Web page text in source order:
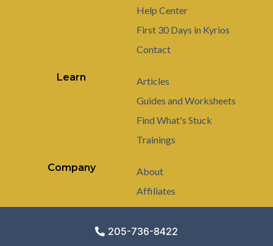
Help Center
First 30 Days in Kyrios
Contact
Learn
Articles
Guides and Worksheets
Find What's Stuck
Trainings
Company
About
Affiliates
205-736-8422